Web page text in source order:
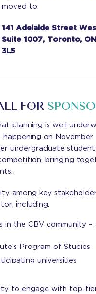
moved to:
141 Adelaide Street
Suite 1007, Toronto, ON
3L5
FOR
planning is well
on November
undergraduate
bringing
among key
including:
in the CBV community –
Program of Studies
universities
to engage with top-